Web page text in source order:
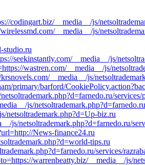
codingart.biz/__media__/js/
__media__/js/
studio.ru
__media__/js/
wastren.com/__media__/js/
__media__/js/
primary/barford/
services/
js/netsoltrademark.php?d=farnedo.ru
netsoltrademark.php?d=Up-biz.ru
js/netsoltrademark.php?d=farnedo.ru/
News-finance24.ru
tips.ru
services/
warrenbeatty.biz/__media__/js/